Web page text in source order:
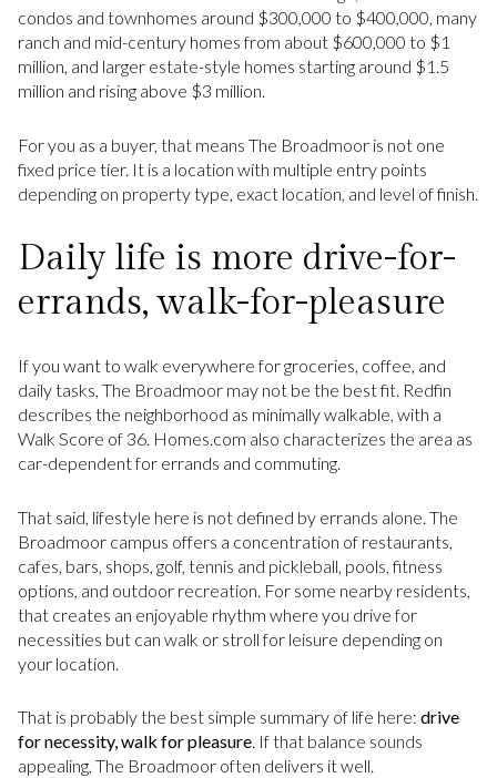
condos and townhomes around $300,000 to $400,000, many
ranch and mid-century homes from about $600,000 to $1
million, and larger estate-style homes starting around $1.5
million and rising above $3 million.
For you as a buyer, that means The Broadmoor is not one
fixed price tier. It is a location with multiple entry points
depending on property type, exact location, and level of finish.
Daily life is more drive-for-
errands, walk-for-pleasure
If you want to walk everywhere for groceries, coffee, and
daily tasks, The Broadmoor may not be the best fit. Redfin
describes the neighborhood as minimally walkable, with a
Walk Score of 36. Homes.com also characterizes the area as
car-dependent for errands and commuting.
That said, lifestyle here is not defined by errands alone. The
Broadmoor campus offers a concentration of restaurants,
cafes, bars, shops, golf, tennis and pickleball, pools, fitness
options, and outdoor recreation. For some nearby residents,
that creates an enjoyable rhythm where you drive for
necessities but can walk or stroll for leisure depending on
your location.
That is probably the best simple summary of life here: drive
for necessity, walk for pleasure. If that balance sounds
appealing, The Broadmoor often delivers it well.